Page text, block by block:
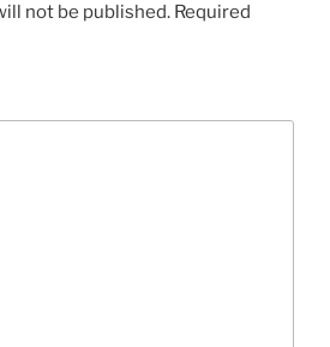
not be published. Required